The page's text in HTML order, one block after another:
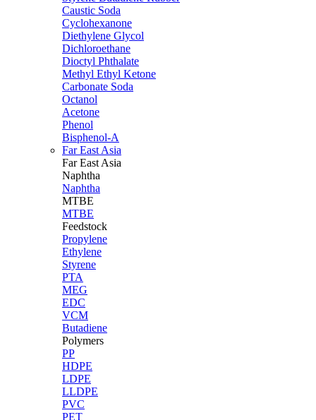
Caustic Soda
Cyclohexanone
Diethylene Glycol
Dichloroethane
Dioctyl Phthalate
Methyl Ethyl Ketone
Carbonate Soda
Octanol
Acetone
Phenol
Bisphenol-A
Far East Asia
Far East Asia
Naphtha
Naphtha
MTBE
MTBE
Feedstock
Propylene
Ethylene
Styrene
PTA
MEG
EDC
VCM
Butadiene
Polymers
PP
HDPE
LDPE
LLDPE
PVC
PET